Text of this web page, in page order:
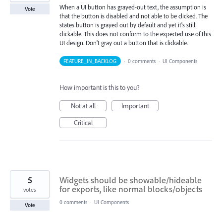
When a UI button has grayed-out text, the assumption is
that the button is disabled and not able to be clicked. The
states button is grayed out by default and yet it's still
clickable. This does not conform to the expected use of this
UI design. Don't gray out a button that is clickable.
Vote
FEATURE_IN_BACKLOG · 0 comments · UI Components
How important is this to you?
Not at all
Important
Critical
Widgets should be showable/hideable
for exports, like normal blocks/objects
5
votes
Vote 0 comments · UI Components